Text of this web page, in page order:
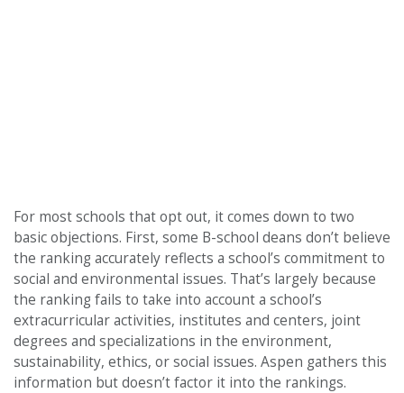
For most schools that opt out, it comes down to two
basic objections. First, some B-school deans don’t believe
the ranking accurately reflects a school’s commitment to
social and environmental issues. That’s largely because
the ranking fails to take into account a school’s
extracurricular activities, institutes and centers, joint
degrees and specializations in the environment,
sustainability, ethics, or social issues. Aspen gathers this
information but doesn’t factor it into the rankings.